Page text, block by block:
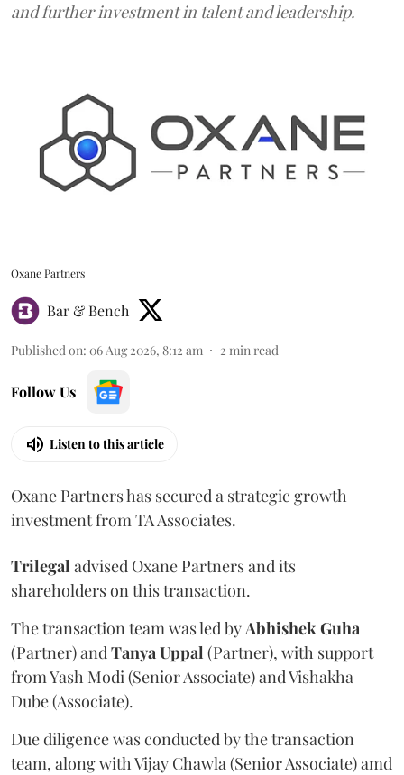
and further investment in talent and leadership.
Oxane Partners
Bar & Bench
Published on: 06 Aug 2026, 8:12 am 2 min read
Follow Us
Listen to this article
Oxane Partners has secured a strategic growth
investment from TA Associates.
Trilegal advised Oxane Partners and its
shareholders on this transaction.
The transaction team was led byAbhishekGuha
(Partner) andTanyaUppal (Partner), with support
from Yash Modi (Senior Associate) and Vishakha
Dube (Associate).
Due diligence was conducted by the transaction
team, along with Vijay Chawla (Senior Associate) amd